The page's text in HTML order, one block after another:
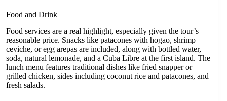
Food and Drink
Food services are a real highlight, especially given the tour’s
reasonable price. Snacks like patacones with hogao, shrimp
ceviche, or egg arepas are included, along with bottled water,
soda, natural lemonade, and a Cuba Libre at the first island. The
lunch menu features traditional dishes like fried snapper or
grilled chicken, sides including coconut rice and patacones, and
fresh salads.